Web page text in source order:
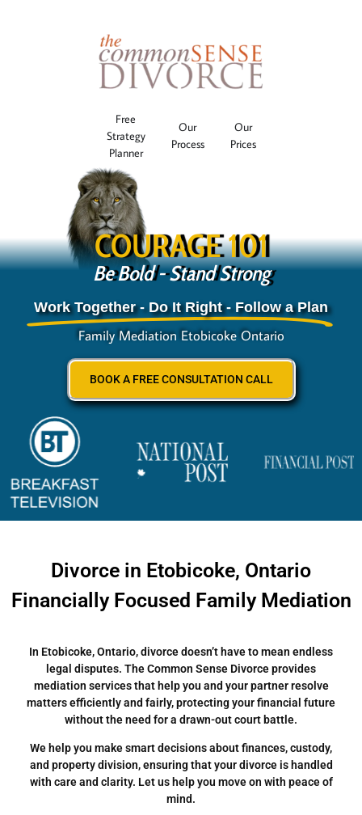
Free
Strategy
Planner
Our
Process
Our
Prices
COURAGE 101
Be Bold - Stand Strong
Work Together - Do It Right - Follow a Plan
Family Mediation Etobicoke Ontario
BOOK A FREE CONSULTATION CALL
Divorce in Etobicoke, Ontario
Financially Focused Family Mediation
In Etobicoke, Ontario, divorce doesn’t have to mean endless
legal disputes. The Common Sense Divorce provides
mediation services that help you and your partner resolve
matters efficiently and fairly, protecting your financial future
without the need for a drawn-out court battle.
We help you make smart decisions about finances, custody,
and property division, ensuring that your divorce is handled
with care and clarity. Let us help you move on with peace of
mind.